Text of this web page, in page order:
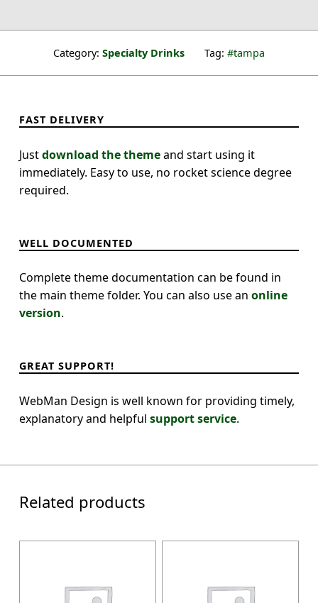
Category:Specialty Drinks Tag: tampa
FAST DELIVERY
Justdownload the themeand start using it
immediately. Easy to use, no rocket science degree
required.
WELL DOCUMENTED
Complete theme documentation can be found in
the main theme folder. You can also use an online
version.
GREAT SUPPORT!
WebMan Design is well known for providing timely,
explanatory and helpful support service.
Related products